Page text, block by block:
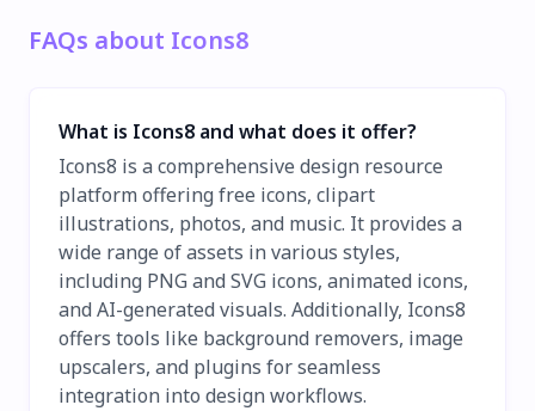
FAQs about Icons8
What is Icons8 and what does it offer?
Icons8 is a comprehensive design resource
platform offering free icons, clipart
illustrations, photos, and music. It provides a
wide range of assets in various styles,
including PNG and SVG icons, animated icons,
and AI-generated visuals. Additionally, Icons8
offers tools like background removers, image
upscalers, and plugins for seamless
integration into design workflows.